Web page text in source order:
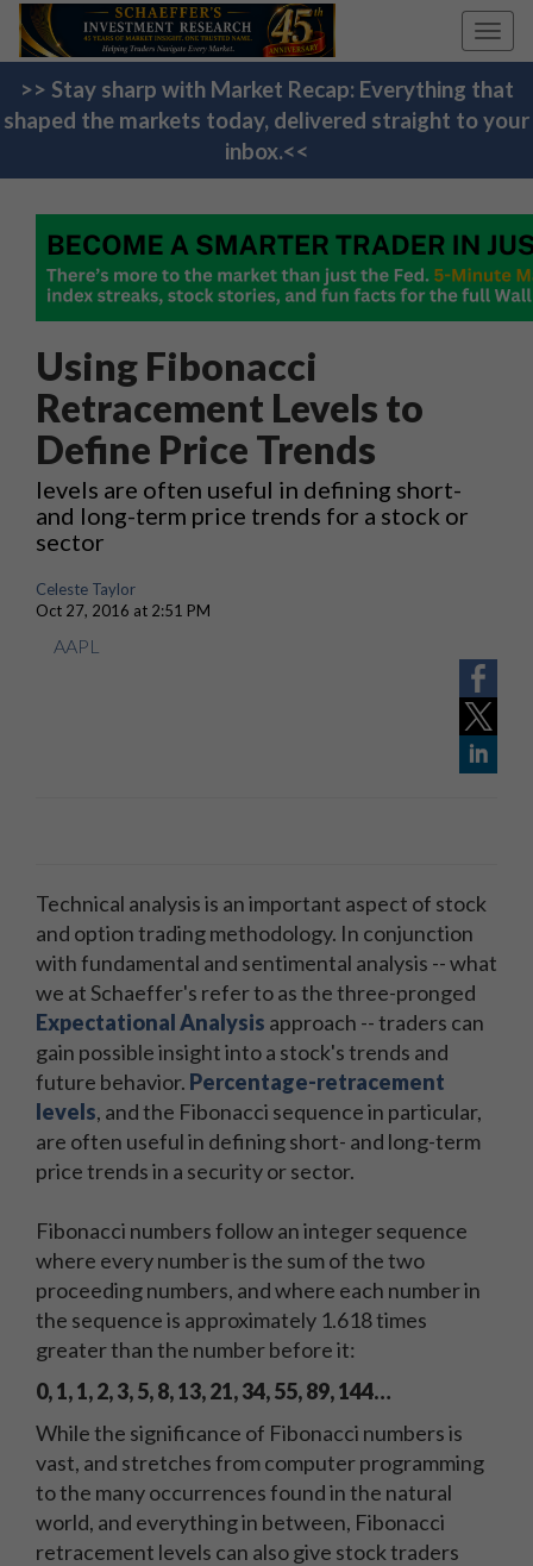
>> Stay sharp with Market Recap: Everything that
shaped the markets today, delivered straight to your
inbox.<<
Using Fibonacci
Retracement Levels to
Define Price Trends
levels are often useful in defining short-
and long-term price trends for a stock or
sector
Celeste Taylor
Oct 27, 2016 at 2:51 PM
AAPL
Technical analysis is an important aspect of stock
and option trading methodology. In conjunction
with fundamental and sentimental analysis -- what
we at Schaeffer's refer to as the three-pronged
Expectational Analysis approach -- traders can
gain possible insight into a stock's trends and
future behavior. Percentage-retracement
levels, and the Fibonacci sequence in particular,
are often useful in defining short- and long-term
price trends in a security or sector.
Fibonacci numbers follow an integer sequence
where every number is the sum of the two
proceeding numbers, and where each number in
the sequence is approximately 1.618 times
greater than the number before it:
0, 1, 1, 2, 3, 5, 8, 13, 21, 34, 55, 89, 144…
While the significance of Fibonacci numbers is
vast, and stretches from computer programming
to the many occurrences found in the natural
world, and everything in between, Fibonacci
retracement levels can also give stock traders